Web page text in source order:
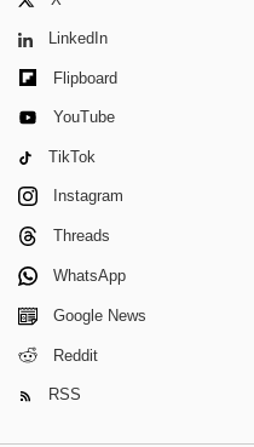
LinkedIn
Flipboard
YouTube
TikTok
Instagram
Threads
WhatsApp
Google News
Reddit
RSS